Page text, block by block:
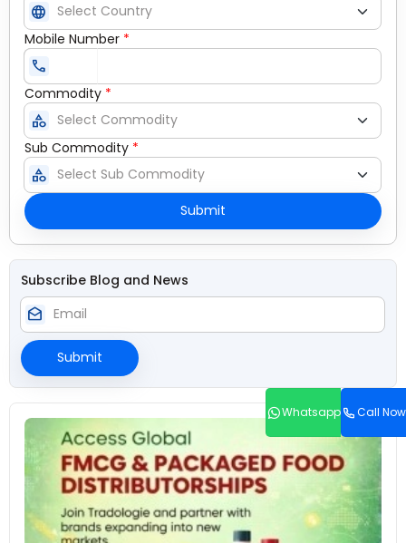
Whatsapp Call Now
language
Mobile Number *
call
Commodity *
category
Sub Commodity *
category
Submit
Subscribe Blog and News
drafts
Submit